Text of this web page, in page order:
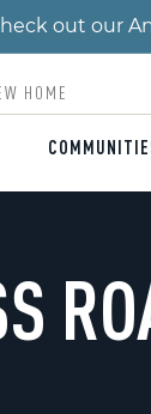
out our